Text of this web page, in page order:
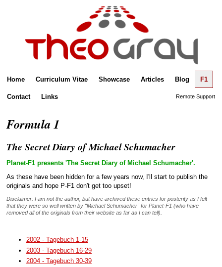
Home Curriculum Vitae Showcase Articles Blog F1
Contact Links Remote Support
Formula 1
The Secret Diary of Michael Schumacher
Planet-F1 presents 'The Secret Diary of Michael Schumacher'.
As these have been hidden for a few years now, I'll start to publish the
originals and hope P-F1 don't get too upset!
Disclaimer: I am not the author, but have archived these entries for posterity as I felt
that they were so well written by "Michael Schumacher" for Planet-F1 (who have
removed all of the originals from their website as far as I can tell).
2002 - Tagebuch 1-15
2003 - Tagebuch 16-29
2004 - Tagebuch 30-39